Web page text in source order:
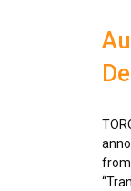
from